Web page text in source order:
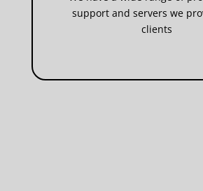
support and servers we
clients